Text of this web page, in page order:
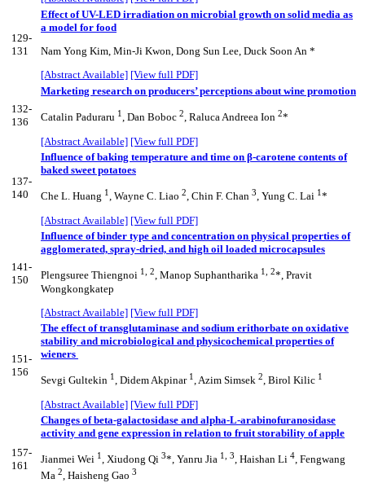
129-
131
Effect of UV-LED irradiation on microbial growth on solid media as
a model for food
Nam Yong Kim, Min-Ji Kwon, Dong Sun Lee, Duck Soon An *
[Abstract Available] [View full PDF]
132-
136
Marketing research on producers’ perceptions about wine promotion
Catalin Paduraru 1, Dan Boboc 2, Raluca Andreea Ion 2*
[Abstract Available] [View full PDF]
137-
140
Influence of baking temperature and time on β-carotene contents of
baked sweet potatoes
Che L. Huang 1, Wayne C. Liao 2, Chin F. Chan 3, Yung C. Lai 1*
[Abstract Available] [View full PDF]
141-
150
Influence of binder type and concentration on physical properties of
agglomerated, spray-dried, and high oil loaded microcapsules
Plengsuree Thiengnoi 1, 2, Manop Suphantharika 1, 2*, Pravit
Wongkongkatep
[Abstract Available] [View full PDF]
151-
156
The effect of transglutaminase and sodium erithorbate on oxidative
stability and microbiological and physicochemical properties of
wieners
Sevgi Gultekin 1, Didem Akpinar 1, Azim Simsek 2, Birol Kilic 1
[Abstract Available] [View full PDF]
157-
161
Changes of beta-galactosidase and alpha-L-arabinofuranosidase
activity and gene expression in relation to fruit storability of apple
Jianmei Wei 1, Xiudong Qi 3*, Yanru Jia 1, 3, Haishan Li 4, Fengwang
Ma 2, Haisheng Gao 3